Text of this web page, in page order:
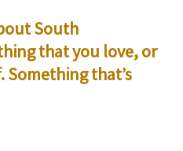
South
that you love, or
Something that’s